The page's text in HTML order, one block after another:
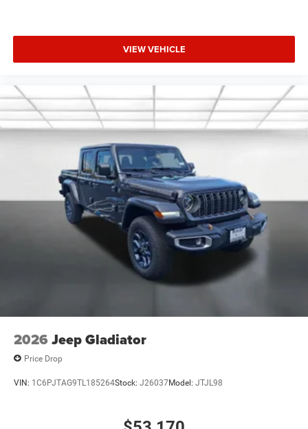
VIEW VEHICLE
2026 Jeep Gladiator
Price Drop
VIN: 1C6PJTAG9TL185264Stock: J26037 Model: JTJL98